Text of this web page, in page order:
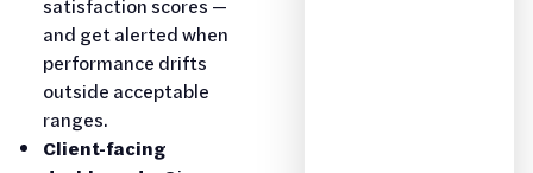
and get alerted when
performance drifts
outside acceptable
ranges.
Client-facing